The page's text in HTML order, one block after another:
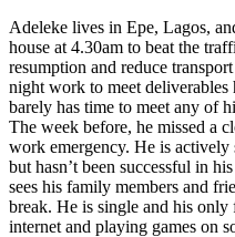
Adeleke lives in Epe, Lagos,
house at 4.30am to beat the
resumption and reduce
night work to meet deliverables
barely has time to meet any of
The week before, he missed a
work emergency. He is
but hasn’t been successful in
sees his family members and
break. He is single and his
internet and playing games on